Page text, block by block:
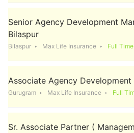
Senior Agency Development
Bilaspur
Bilaspur Max Life Insurance Full Time
Associate Agency
Gurugram Max Life Insurance Full
Sr. Associate Partner (